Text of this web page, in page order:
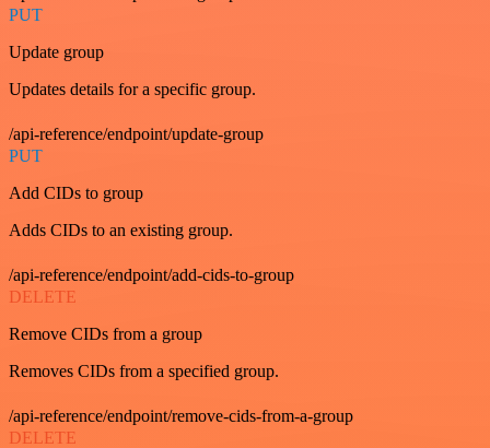
PUT
Update group
Updates details for a specific group.
/api-reference/endpoint/update-group
PUT
Add CIDs to group
Adds CIDs to an existing group.
/api-reference/endpoint/add-cids-to-group
DELETE
Remove CIDs from a group
Removes CIDs from a specified group.
/api-reference/endpoint/remove-cids-from-a-group
DELETE